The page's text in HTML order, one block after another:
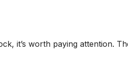
it’s worth paying attention.